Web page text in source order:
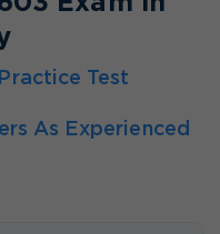
Test
As Experienced